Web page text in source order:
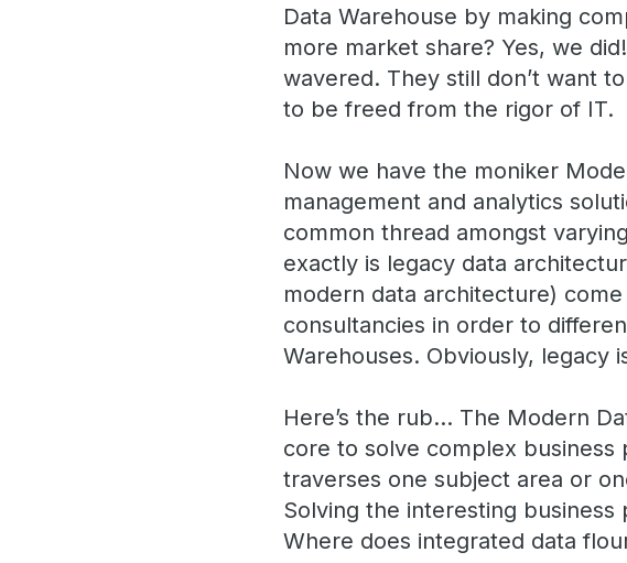
Data Warehouse by making
more market share? Yes, we
wavered. They still don’t want
to be freed from the rigor of IT.
Now we have the moniker
management and analytics
common thread amongst
exactly is legacy data
modern data architecture)
consultancies in order to
Warehouses. Obviously, legacy
Here’s the rub… The Modern
core to solve complex
traverses one subject area or
Solving the interesting
Where does integrated data